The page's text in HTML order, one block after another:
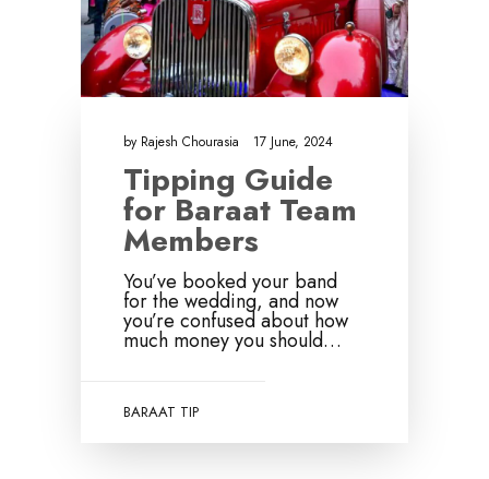
by Rajesh Chourasia 17 June, 2024
Tipping Guide
for Baraat Team
Members
You’ve booked your band
for the wedding, and now
you’re confused about how
much money you should…
BARAAT TIP